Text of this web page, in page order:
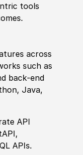
tools
across
such as
back‑end
Java,
API
APIs.